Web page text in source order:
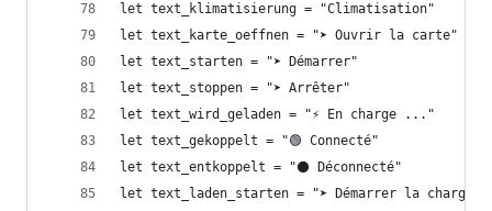
let text_klimatisierung = "Climatisation"
let text_karte_oeffnen = "➤ Ouvrir la carte"
let text_starten = "➤ Démarrer"
let text_stoppen = "➤ Arrêter"
let text_wird_geladen = "⚡ En charge ..."
let text_gekoppelt = "🟢 Connecté"
let text_entkoppelt = "⚫ Déconnecté"
let text_laden_starten = "➤ Démarrer la charge"